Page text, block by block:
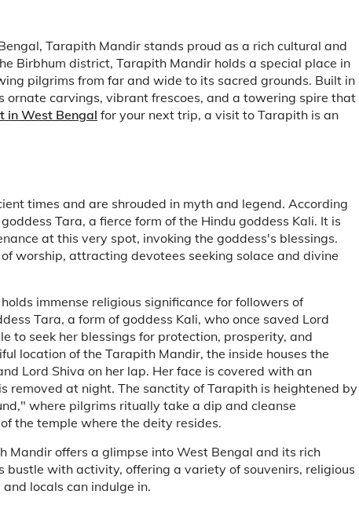
Tarapith Mandir stands proud as a rich cultural and
Birbhum district, Tarapith Mandir holds a special place in
pilgrims from far and wide to its sacred grounds. Built in
carvings, vibrant frescoes, and a towering spire that
in West Bengal for your next trip, a visit to Tarapith is an
times and are shrouded in myth and legend. According
Tara, a fierce form of the Hindu goddess Kali. It is
at this very spot, invoking the goddess's blessings.
worship, attracting devotees seeking solace and divine
immense religious significance for followers of
Tara, a form of goddess Kali, who once saved Lord
to seek her blessings for protection, prosperity, and
location of the Tarapith Mandir, the inside houses the
Lord Shiva on her lap. Her face is covered with an
removed at night. The sanctity of Tarapith is heightened by
where pilgrims ritually take a dip and cleanse
the temple where the deity resides.
Mandir offers a glimpse into West Bengal and its rich
with activity, offering a variety of souvenirs, religious
locals can indulge in.